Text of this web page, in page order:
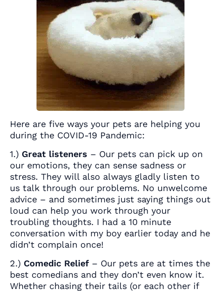
Here are five ways your pets are helping you
during the COVID-19 Pandemic:
1.) Great listeners – Our pets can pick up on
our emotions, they can sense sadness or
stress. They will also always gladly listen to
us talk through our problems. No unwelcome
advice – and sometimes just saying things out
loud can help you work through your
troubling thoughts. I had a 10 minute
conversation with my boy earlier today and he
didn’t complain once!
2.) Comedic Relief – Our pets are at times the
best comedians and they don’t even know it.
Whether chasing their tails (or each other if